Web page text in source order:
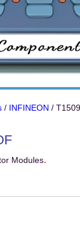
/ INFINEON /
Modules.